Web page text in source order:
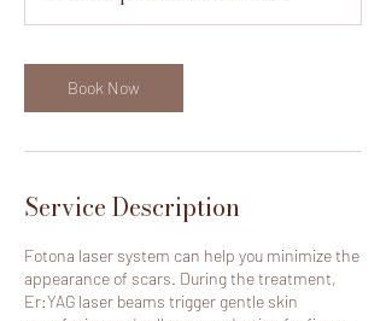
Book Now
Service Description
Fotona laser system can help you minimize the
appearance of scars. During the treatment,
Er:YAG laser beams trigger gentle skin